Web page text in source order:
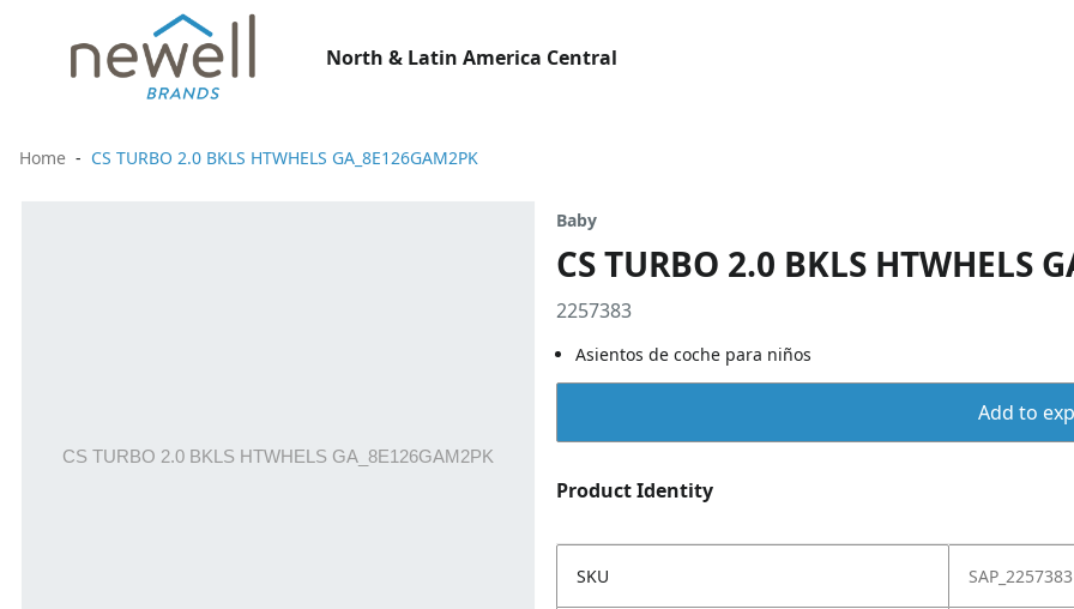
North & Latin America Central
Home CS TURBO 2.0 BKLS HTWHELS GA_8E126GAM2PK
Baby
CS TURBO 2.0 BKLS HTWHELS
2257383
Asientos de coche para niños
Add to
Product Identity
SKU SAP_2257383